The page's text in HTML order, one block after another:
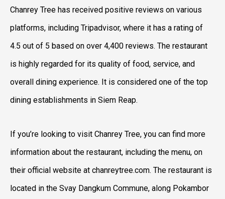
Chanrey Tree has received positive reviews on various
platforms, including Tripadvisor, where it has a rating of
4.5 out of 5 based on over 4,400 reviews. The restaurant
is highly regarded for its quality of food, service, and
overall dining experience. It is considered one of the top
dining establishments in Siem Reap.
If you’re looking to visit Chanrey Tree, you can find more
information about the restaurant, including the menu, on
their official website at chanreytree.com. The restaurant is
located in the Svay Dangkum Commune, along Pokambor